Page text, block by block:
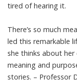
tired of hearing it.
There’s so much
led this remarkable
she thinks about
meaning and
stories. – Professor